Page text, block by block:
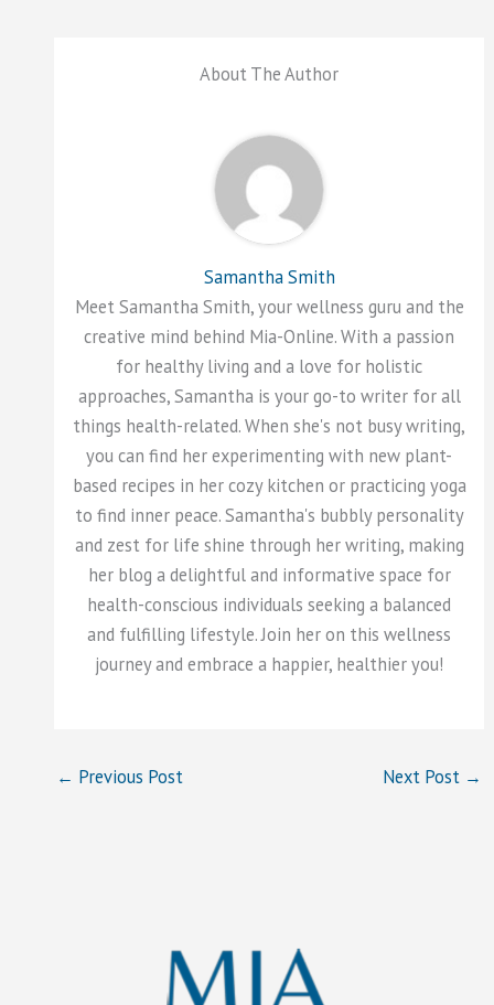
About The Author
Samantha Smith
Meet Samantha Smith, your wellness guru and the
creative mind behind Mia-Online. With a passion
for healthy living and a love for holistic
approaches, Samantha is your go-to writer for all
things health-related. When she's not busy writing,
you can find her experimenting with new plant-
based recipes in her cozy kitchen or practicing yoga
to find inner peace. Samantha's bubbly personality
and zest for life shine through her writing, making
her blog a delightful and informative space for
health-conscious individuals seeking a balanced
and fulfilling lifestyle. Join her on this wellness
journey and embrace a happier, healthier you!
← Previous Post Next Post →